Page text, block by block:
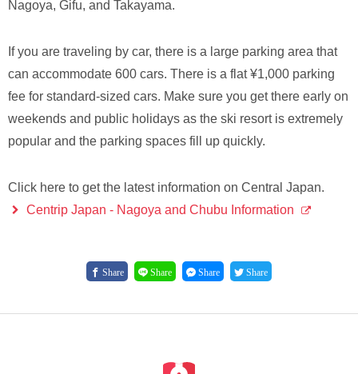
Nagoya, Gifu, and Takayama.
If you are traveling by car, there is a large parking area that
can accommodate 600 cars. There is a flat ¥1,000 parking
fee for standard-sized cars. Make sure you get there early on
weekends and public holidays as the ski resort is extremely
popular and the parking spaces fill up quickly.
Click here to get the latest information on Central Japan.
Centrip Japan - Nagoya and Chubu Information
Share Share Share Share